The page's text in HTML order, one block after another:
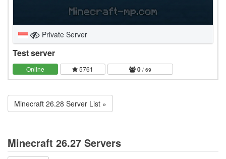
Private Server
Test server
Online 5761 0 / 69
Minecraft 26.28 Server List »
Minecraft 26.27 Servers